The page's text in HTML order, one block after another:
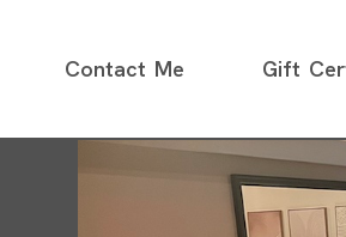
Contact Me Gift